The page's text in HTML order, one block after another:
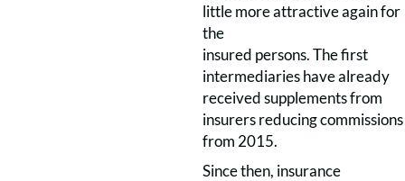
little more attractive again for
the
insured persons. The first
intermediaries have already
received supplements from
insurers reducing commissions
from 2015.
Since then, insurance